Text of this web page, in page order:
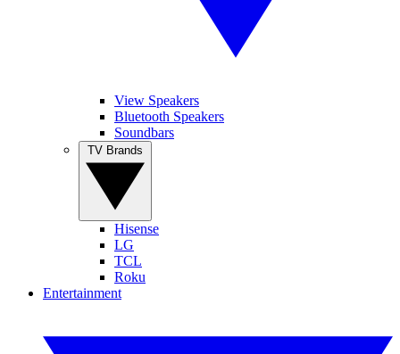
View Speakers
Bluetooth Speakers
Soundbars
Hisense
LG
TCL
Roku
Entertainment